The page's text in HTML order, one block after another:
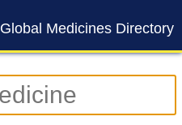
Global Medicines Directory